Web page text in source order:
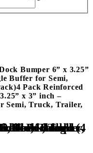
Bumper 6” x 3.25”
Buffer for Semi,
Pack Reinforced
x 3” inch –
Semi, Truck, Trailer,